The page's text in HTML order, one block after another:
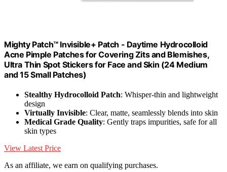
Mighty Patch™ Invisible+ Patch - Daytime Hydrocolloid
Acne Pimple Patches for Covering Zits and Blemishes,
Ultra Thin Spot Stickers for Face and Skin (24 Medium
and 15 Small Patches)
Stealthy Hydrocolloid Patch: Whisper-thin and lightweight
design
Virtually Invisible: Clear, matte, seamlessly blends into skin
Medical Grade Quality: Gently traps impurities, safe for all
skin types
View Latest Price
As an affiliate, we earn on qualifying purchases.